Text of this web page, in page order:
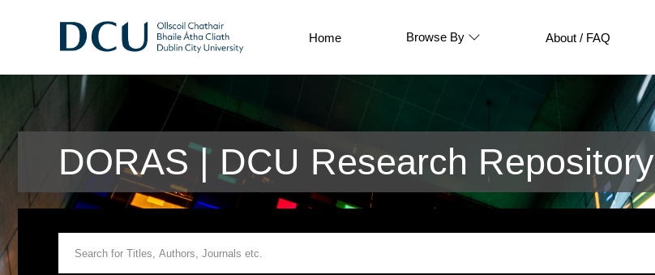
Home Browse By About / FAQ
DORAS | DCU Research Repository